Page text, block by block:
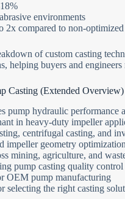
environments
2x compared to non-optimized
of custom casting
helping buyers and
Casting (Extended Overview)
pump hydraulic performance
in heavy-duty impeller
centrifugal casting, and
impeller geometry optimization
mining, agriculture, and
pump casting quality control
OEM pump manufacturing
selecting the right casting